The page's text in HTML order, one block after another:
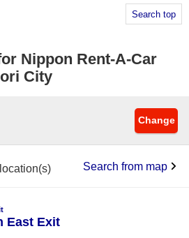
Search top
Nippon Rent-A-Car
City
Change
location(s) Search from map
East Exit